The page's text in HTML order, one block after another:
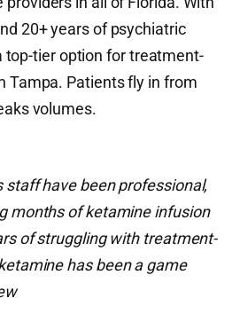
20+ years of psychiatric
top-tier option for treatment-
Tampa. Patients fly in from
volumes.
staff have been professional,
months of ketamine infusion
of struggling with treatment-
has been a game